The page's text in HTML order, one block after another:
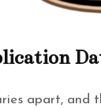
apart, and